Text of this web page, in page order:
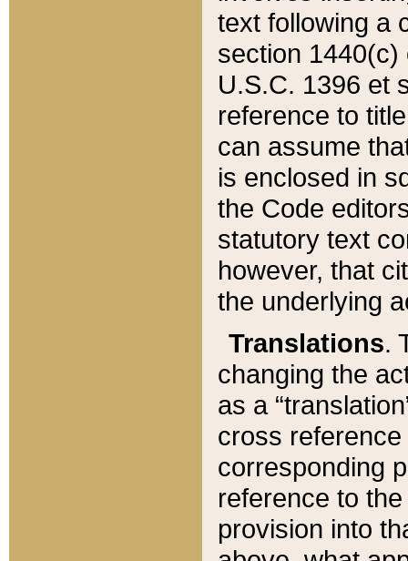
text following a
section 1440(c)
U.S.C. 1396 et
reference to
can assume
is enclosed in
the Code
statutory text
however, that
the underlying
Translations.
changing the
as a
cross
corresponding
reference to
provision into